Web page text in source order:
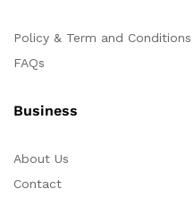
Policy & Term and Conditions
FAQs
Business
About Us
Contact